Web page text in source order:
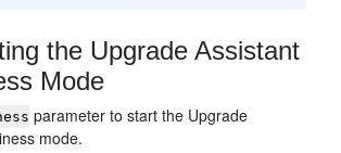
the Upgrade Assistant
Mode
parameter to start the Upgrade
mode.